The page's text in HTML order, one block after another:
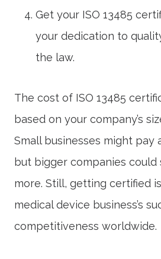
Get your ISO 13485
your dedication to
the law.
The cost of ISO 13485
based on your company’s
Small businesses might pay
but bigger companies could
more. Still, getting certified
medical device business’s
competitiveness worldwide.